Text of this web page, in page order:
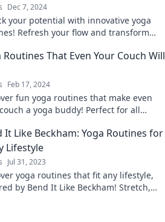
Dec 7, 2024
your potential with innovative yoga
Refresh your flow and transform
Routines That Even Your Couch Will
Feb 17, 2024
fun yoga routines that make even
a yoga buddy! Perfect for all
It Like Beckham: Yoga Routines for
Lifestyle
Jul 31, 2023
yoga routines that fit any lifestyle,
by Bend It Like Beckham! Stretch,